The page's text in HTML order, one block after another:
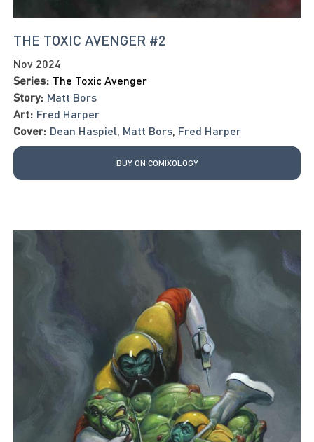
THE TOXIC AVENGER #2
Nov 2024
Series: The Toxic Avenger
Story: Matt Bors
Art: Fred Harper
Cover: Dean Haspiel, Matt Bors, Fred Harper
BUY ON COMIXOLOGY